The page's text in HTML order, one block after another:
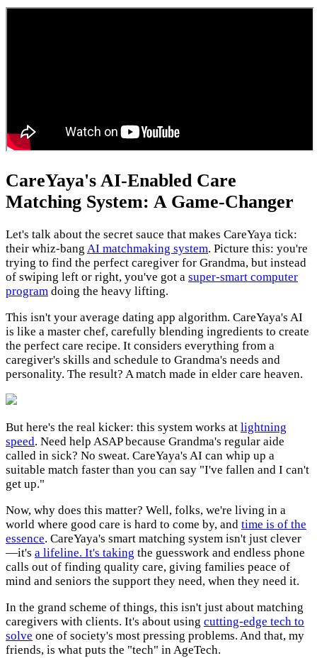
CareYaya's AI-Enabled Care
Matching System: A Game-Changer
Let's talk about the secret sauce that makes CareYaya tick:
their whiz-bang AI matchmaking system. Picture this: you're
trying to find the perfect caregiver for Grandma, but instead
of swiping left or right, you've got a super-smart computer
program doing the heavy lifting.
This isn't your average dating app algorithm. CareYaya's AI
is like a master chef, carefully blending ingredients to create
the perfect care recipe. It considers everything from a
caregiver's skills and schedule to Grandma's needs and
personality. The result? A match made in elder care heaven.
But here's the real kicker: this system works at lightning
speed. Need help ASAP because Grandma's regular aide
called in sick? No sweat. CareYaya's AI can whip up a
suitable match faster than you can say "I've fallen and I can't
get up."
Now, why does this matter? Well, folks, we're living in a
world where good care is hard to come by, and time is of the
essence. CareYaya's smart matching system isn't just clever
—it's a lifeline. It's taking the guesswork and endless phone
calls out of finding quality care, giving families peace of
mind and seniors the support they need, when they need it.
In the grand scheme of things, this isn't just about matching
caregivers with clients. It's about using cutting-edge tech to
solve one of society's most pressing problems. And that, my
friends, is what puts the "tech" in AgeTech.